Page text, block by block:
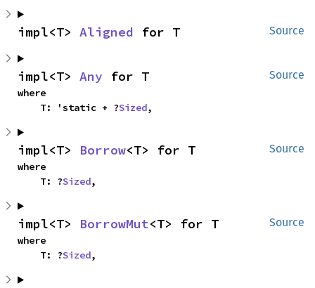
Source
impl<T> Aligned for T
Source
impl<T> Any for T
where
    T: 'static + ?
Sized,
Source
impl<T> Borrow<T> for T
where
    T: ?
Sized,
Source
impl<T> BorrowMut<T> for T
where
    T: ?
Sized,